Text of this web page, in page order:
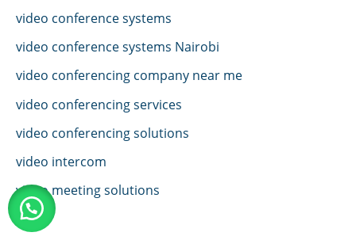
video conference systems
video conference systems Nairobi
video conferencing company near me
video conferencing services
video conferencing solutions
video intercom
video meeting solutions
VoIP